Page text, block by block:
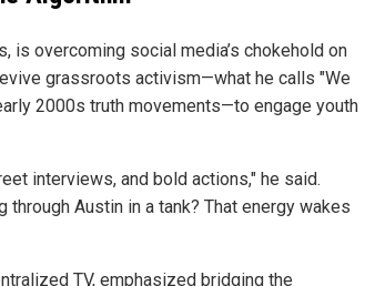
is overcoming social media’s chokehold on
grassroots activism—what he calls "We
2000s truth movements—to engage youth
interviews, and bold actions," he said.
Austin in a tank? That energy wakes
TV, emphasized bridging the